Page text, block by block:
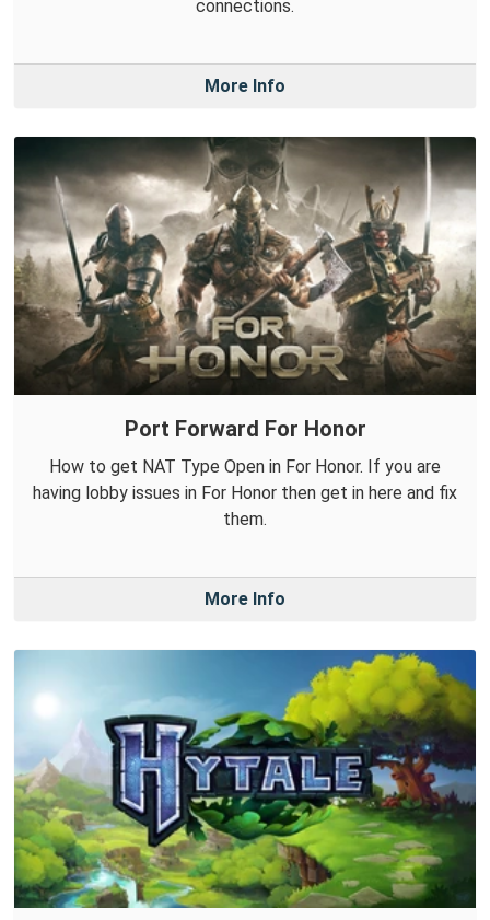
connections.
More Info
Port Forward For Honor
How to get NAT Type Open in For Honor. If you are
having lobby issues in For Honor then get in here and fix
them.
More Info